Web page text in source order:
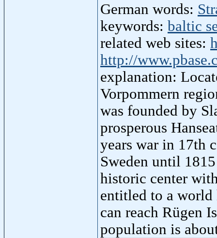
German words:
keywords: baltic
related web sites:
http://
explanation:
Vorpommern
was founded by
prosperous
years war in 17th
Sweden until
historic center
entitled to a
can reach Rügen
population is